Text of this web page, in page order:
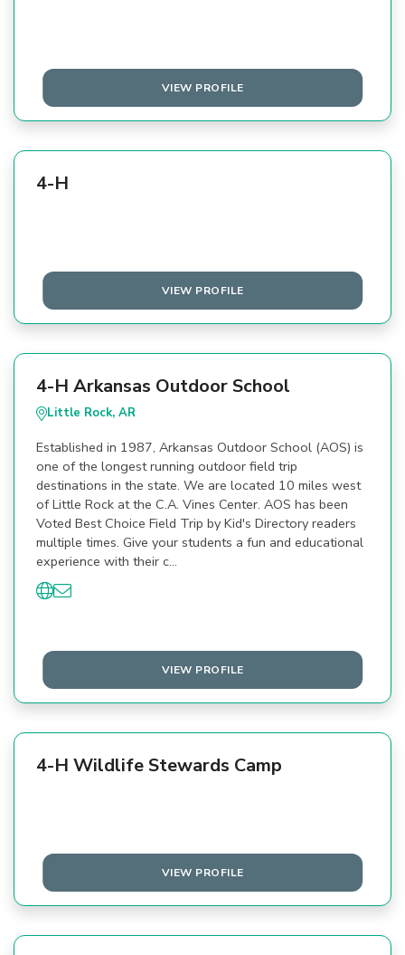
VIEW PROFILE
4-H
VIEW PROFILE
4-H Arkansas Outdoor School
Little Rock, AR
Established in 1987, Arkansas Outdoor School (AOS) is
one of the longest running outdoor field trip
destinations in the state. We are located 10 miles west
of Little Rock at the C.A. Vines Center. AOS has been
Voted Best Choice Field Trip by Kid's Directory readers
multiple times. Give your students a fun and educational
experience with their c…
VIEW PROFILE
4-H Wildlife Stewards Camp
VIEW PROFILE